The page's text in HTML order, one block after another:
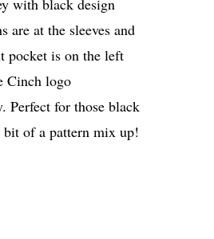
with black design
are at the sleeves and
pocket is on the left
Cinch logo
Perfect for those black
bit of a pattern mix up!